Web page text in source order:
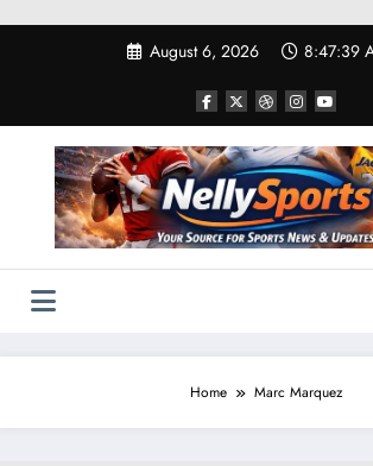
August 6, 2026 8:47:41
Home Marc Marquez